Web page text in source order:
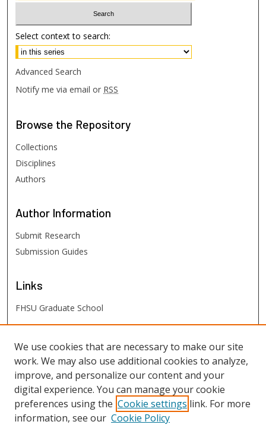
Select context to search:
Advanced Search
Notify me via email or RSS
Browse the Repository
Collections
Disciplines
Authors
Author Information
Submit Research
Submission Guides
Links
FHSU Graduate School
FHSU Links
Digital Exhibits
FHSU Library
We use cookies that are necessary to make our site
work. We may also use additional cookies to analyze,
improve, and personalize our content and your
digital experience. You can manage your cookie
preferences using the Cookie settings link. For more
information, see our Cookie Policy